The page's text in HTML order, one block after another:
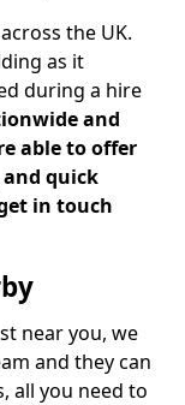
the UK.
as it
during a hire
and
able to offer
quick
in touch
near you, we
and they can
all you need to